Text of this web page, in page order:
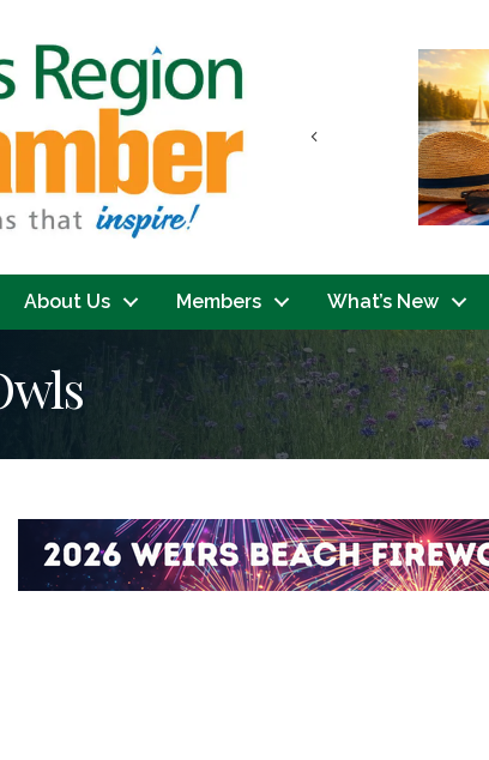
Previous
About Us Members What’s New